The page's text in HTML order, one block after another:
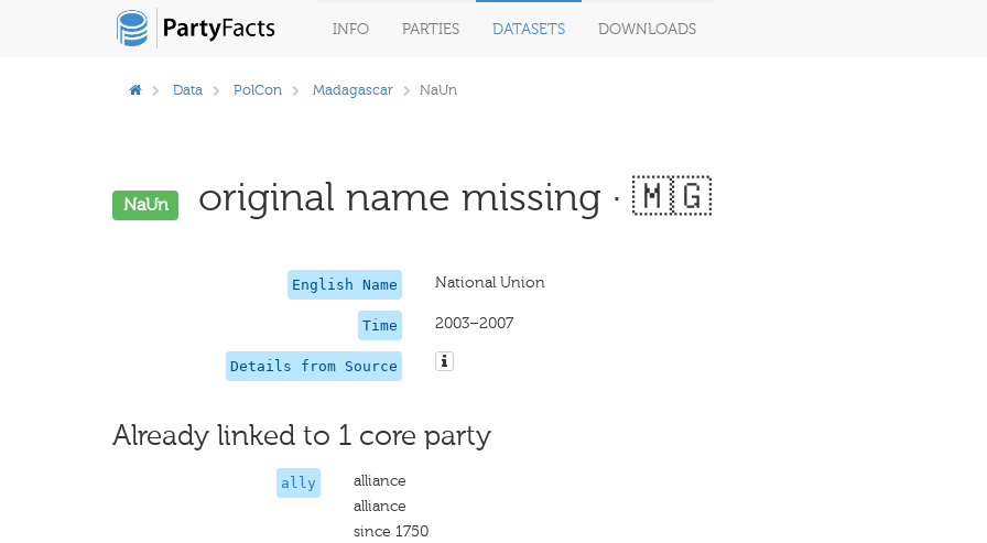
INFO PARTIES DATASETS DOWNLOADS
Data PolCon Madagascar NaUn
NaUn original name missing · 🇲🇬
English Name National Union
Time 2003–2007
Details from Source
Already linked to 1 core party
ally
alliance
alliance
since 1750